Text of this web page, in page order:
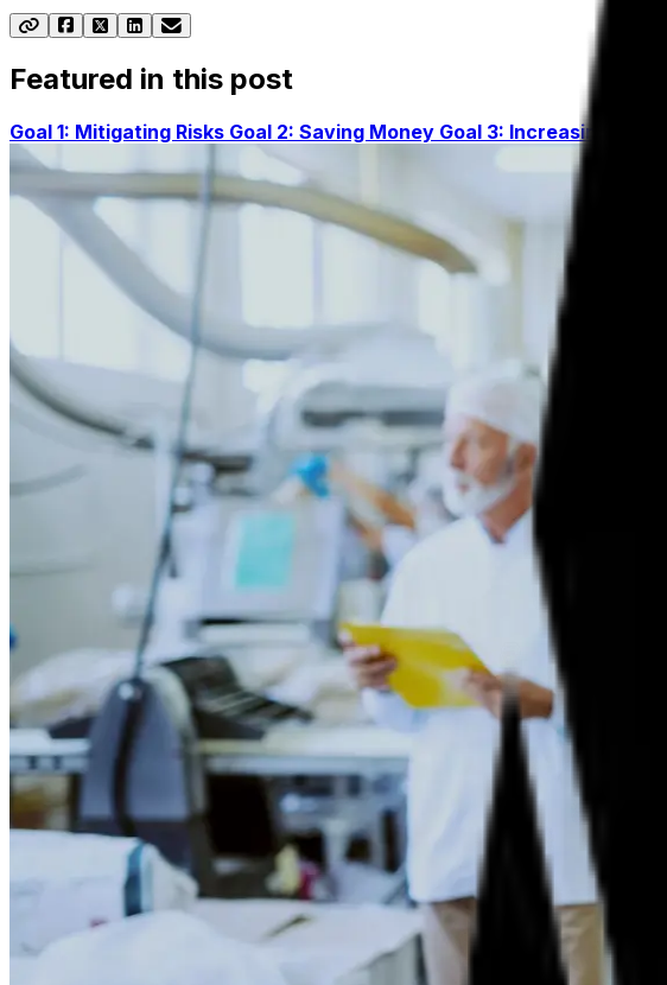
Featured in this post
Goal 1: Mitigating Risks Goal 2: Saving Money Goal 3: Increasing